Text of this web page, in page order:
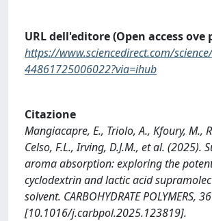
URL dell'editore (Open access ove
https://www.sciencedirect.com/
44861725006022?via=ihub
Citazione
Mangiacapre, E., Triolo, A., Kfoury, M.,
Celso, F.L., Irving, D.J.M., et al. (2025).
aroma absorption: exploring the
cyclodextrin and lactic acid
solvent. CARBOHYDRATE POLYMERS,
[10.1016/j.carbpol.2025.123819].